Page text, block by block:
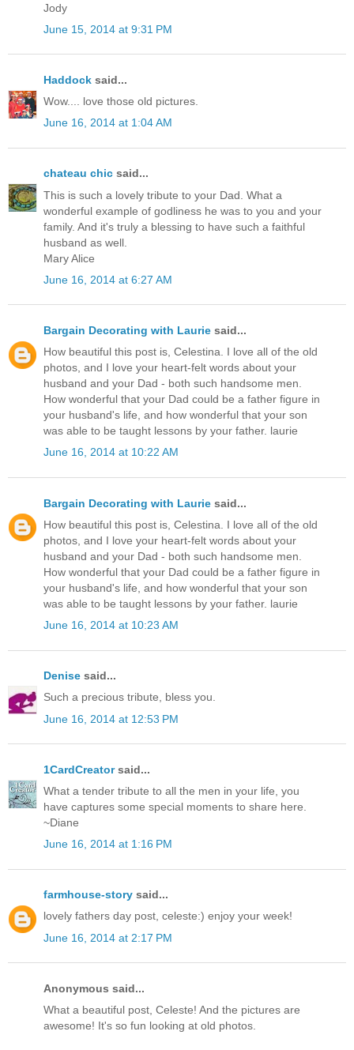
Jody
June 15, 2014 at 9:31 PM
Haddock said...
Wow.... love those old pictures.
June 16, 2014 at 1:04 AM
chateau chic said...
This is such a lovely tribute to your Dad. What a
wonderful example of godliness he was to you and your
family. And it's truly a blessing to have such a faithful
husband as well.
Mary Alice
June 16, 2014 at 6:27 AM
Bargain Decorating with Laurie said...
How beautiful this post is, Celestina. I love all of the old
photos, and I love your heart-felt words about your
husband and your Dad - both such handsome men.
How wonderful that your Dad could be a father figure in
your husband's life, and how wonderful that your son
was able to be taught lessons by your father. laurie
June 16, 2014 at 10:22 AM
Bargain Decorating with Laurie said...
How beautiful this post is, Celestina. I love all of the old
photos, and I love your heart-felt words about your
husband and your Dad - both such handsome men.
How wonderful that your Dad could be a father figure in
your husband's life, and how wonderful that your son
was able to be taught lessons by your father. laurie
June 16, 2014 at 10:23 AM
Denise said...
Such a precious tribute, bless you.
June 16, 2014 at 12:53 PM
1CardCreatorsaid...
What a tender tribute to all the men in your life, you
have captures some special moments to share here.
~Diane
June 16, 2014 at 1:16 PM
farmhouse-story said...
lovely fathers day post, celeste:) enjoy your week!
June 16, 2014 at 2:17 PM
Anonymous said...
What a beautiful post, Celeste! And the pictures are
awesome! It's so fun looking at old photos.